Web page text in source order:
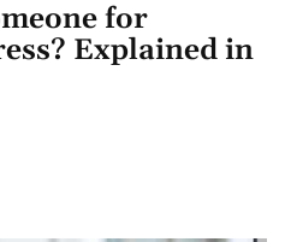
for
Explained in